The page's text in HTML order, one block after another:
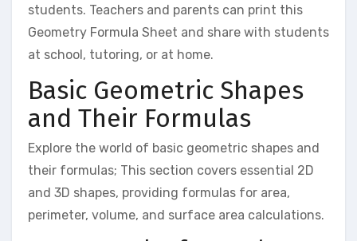
students. Teachers and parents can print this
Geometry Formula Sheet and share with students
at school, tutoring, or at home.
Basic Geometric Shapes
and Their Formulas
Explore the world of basic geometric shapes and
their formulas; This section covers essential 2D
and 3D shapes, providing formulas for area,
perimeter, volume, and surface area calculations.